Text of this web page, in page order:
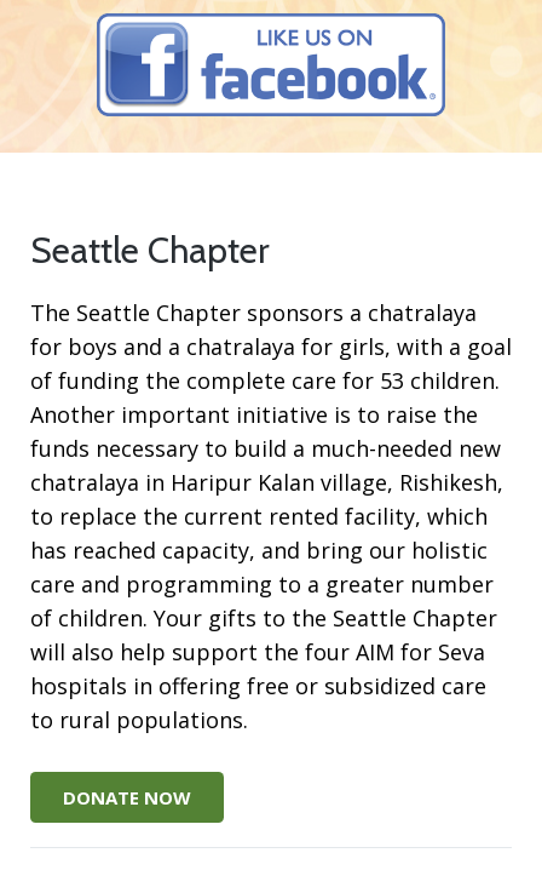
Seattle Chapter
The Seattle Chapter sponsors a chatralaya
for boys and a chatralaya for girls, with a goal
of funding the complete care for 53 children.
Another important initiative is to raise the
funds necessary to build a much-needed new
chatralaya in Haripur Kalan village, Rishikesh,
to replace the current rented facility, which
has reached capacity, and bring our holistic
care and programming to a greater number
of children. Your gifts to the Seattle Chapter
will also help support the four AIM for Seva
hospitals in offering free or subsidized care
to rural populations.
DONATE NOW